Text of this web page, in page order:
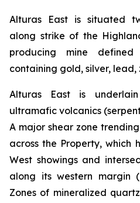
Alturas East is situated
along strike of the
producing mine
containing gold, silver, lead,
Alturas East is
ultramafic volcanics
A major shear zone
across the Property, which
West showings and
along its western margin
Zones of mineralized